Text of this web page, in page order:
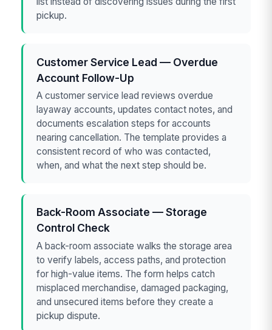
pickup.
Customer Service Lead — Overdue
Account Follow-Up
A customer service lead reviews overdue
layaway accounts, updates contact notes, and
documents escalation steps for accounts
nearing cancellation. The template provides a
consistent record of who was contacted,
when, and what the next step should be.
Back-Room Associate — Storage
Control Check
A back-room associate walks the storage area
to verify labels, access paths, and protection
for high-value items. The form helps catch
misplaced merchandise, damaged packaging,
and unsecured items before they create a
pickup dispute.